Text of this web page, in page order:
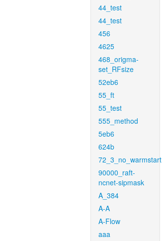
44_test
44_test
456
4625
468_origma-
set_RFsize
52eb6
55_ft
55_test
555_method
5eb6
624b
72_3_no_warmstart
90000_raft-
ncnet-sipmask
A_384
A-A
A-Flow
aaa